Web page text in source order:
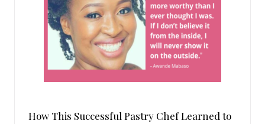
How This Successful Pastry Chef Learned to